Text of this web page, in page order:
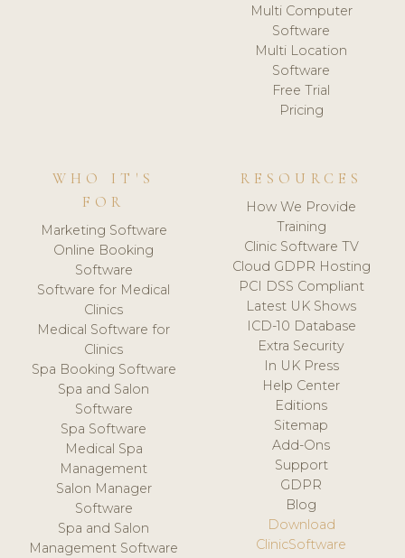
Multi Computer
Software
Multi Location
Software
Free Trial
Pricing
WHO IT'S
FOR
Marketing Software
Online Booking
Software
Software for Medical
Clinics
Medical Software for
Clinics
Spa Booking Software
Spa and Salon
Software
Spa Software
Medical Spa
Management
Salon Manager
Software
Spa and Salon
Management Software
RESOURCES
How We Provide
Training
Clinic Software TV
Cloud GDPR Hosting
PCI DSS Compliant
Latest UK Shows
ICD-10 Database
Extra Security
In UK Press
Help Center
Editions
Sitemap
Add-Ons
Support
GDPR
Blog
Download
ClinicSoftware